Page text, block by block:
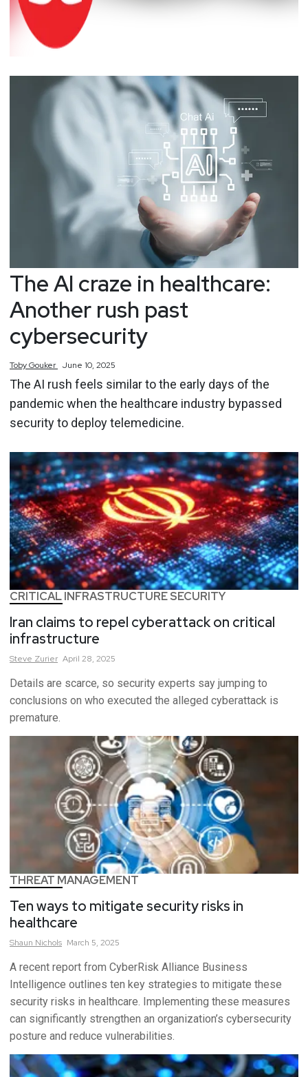
The AI craze in healthcare:
Another rush past
cybersecurity
TobyGouker June 10, 2025
The AI rush feels similar to the early days of the
pandemic when the healthcare industry bypassed
security to deploy telemedicine.
CRITICAL INFRASTRUCTURE SECURITY
Iran claims to repel cyberattack on critical
infrastructure
Steve Zurier April 28, 2025
Details are scarce, so security experts say jumping to
conclusions on who executed the alleged cyberattack is
premature.
THREAT MANAGEMENT
Ten ways to mitigate security risks in
healthcare
Shaun Nichols March 5, 2025
A recent report from CyberRisk Alliance Business
Intelligence outlines ten key strategies to mitigate these
security risks in healthcare. Implementing these measures
can significantly strengthen an organization’s cybersecurity
posture and reduce vulnerabilities.